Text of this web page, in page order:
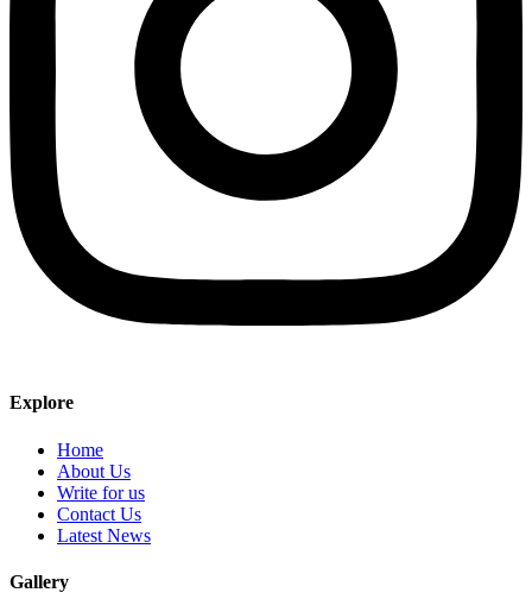
Explore
Home
About Us
Write for us
Contact Us
Latest News
Gallery